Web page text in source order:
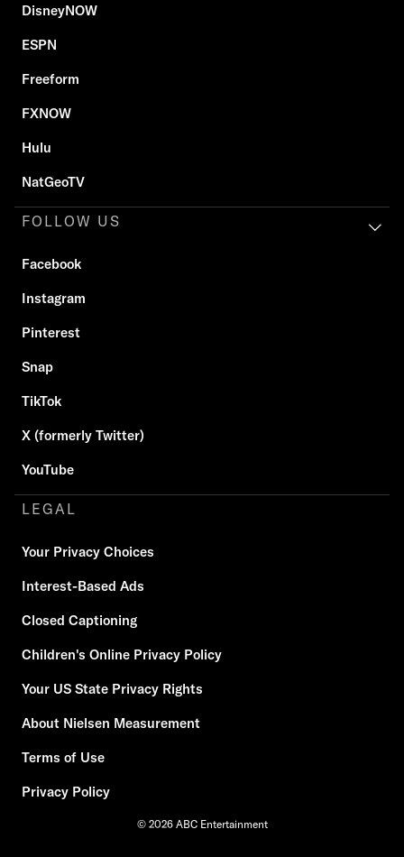
DisneyNOW
ESPN
Freeform
FXNOW
Hulu
NatGeoTV
FOLLOW US
Facebook
Instagram
Pinterest
Snap
TikTok
X (formerly Twitter)
YouTube
LEGAL
Your Privacy Choices
Interest-Based Ads
Closed Captioning
Children's Online Privacy Policy
Your US State Privacy Rights
About Nielsen Measurement
Terms of Use
Privacy Policy
© 2026 ABC Entertainment